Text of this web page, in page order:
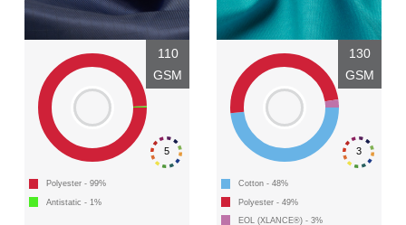
Media
Events
Contact
Advanced Search
5
110
GSM
Polyester - 99%
Antistatic - 1%
3
130
GSM
Cotton - 48%
Polyester - 49%
EOL (XLANCE®) - 3%